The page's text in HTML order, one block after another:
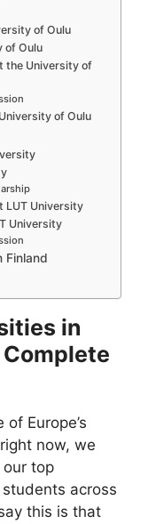
of Oulu
of Oulu
the University of
of Oulu
LUT University
University
Finland
in
Europe’s
now, we
top
across
this is that